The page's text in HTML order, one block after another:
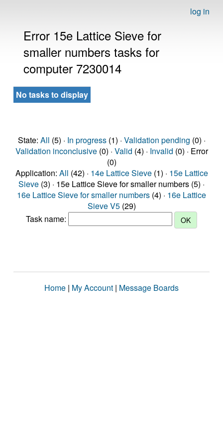
log in
Error 15e Lattice Sieve for
smaller numbers tasks for
computer 7230014
No tasks to display
State: All (5) · In progress(1) · Validation pending (0) ·
Validation inconclusive(0) · Valid (4) · Invalid (0) · Error
(0)
Application: All (42) · 14e Lattice Sieve(1) · 15e Lattice
Sieve (3) · 15e Lattice Sieve for smaller numbers (5) ·
16e Lattice Sieve for smaller numbers (4) · 16e Lattice
Sieve V5(29)
Task name:
Home | My Account | Message Boards